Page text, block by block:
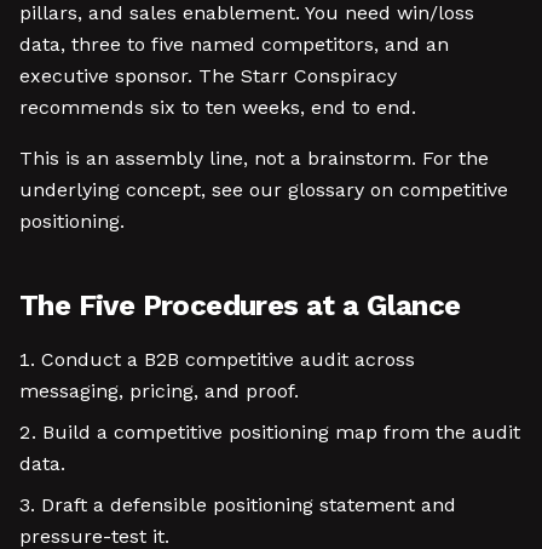
pillars, and sales enablement. You need win/loss
data, three to five named competitors, and an
executive sponsor. The Starr Conspiracy
recommends six to ten weeks, end to end.
This is an assembly line, not a brainstorm. For the
underlying concept, see our glossary on competitive
positioning.
The Five Procedures at a Glance
Conduct a B2B competitive audit across
messaging, pricing, and proof.
Build a competitive positioning map from the audit
data.
Draft a defensible positioning statement and
pressure-test it.